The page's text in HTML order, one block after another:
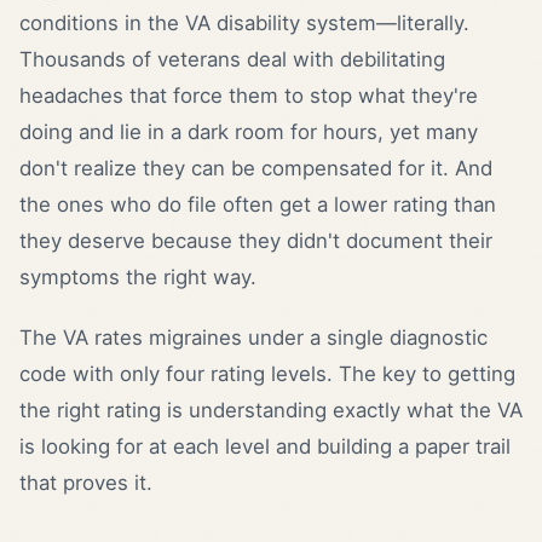
conditions in the VA disability system—literally.
Thousands of veterans deal with debilitating
headaches that force them to stop what they're
doing and lie in a dark room for hours, yet many
don't realize they can be compensated for it. And
the ones who do file often get a lower rating than
they deserve because they didn't document their
symptoms the right way.
The VA rates migraines under a single diagnostic
code with only four rating levels. The key to getting
the right rating is understanding exactly what the VA
is looking for at each level and building a paper trail
that proves it.